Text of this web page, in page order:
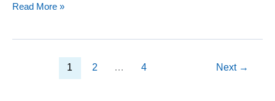
Rocketry
Read More »
1 2 … 4 Next →